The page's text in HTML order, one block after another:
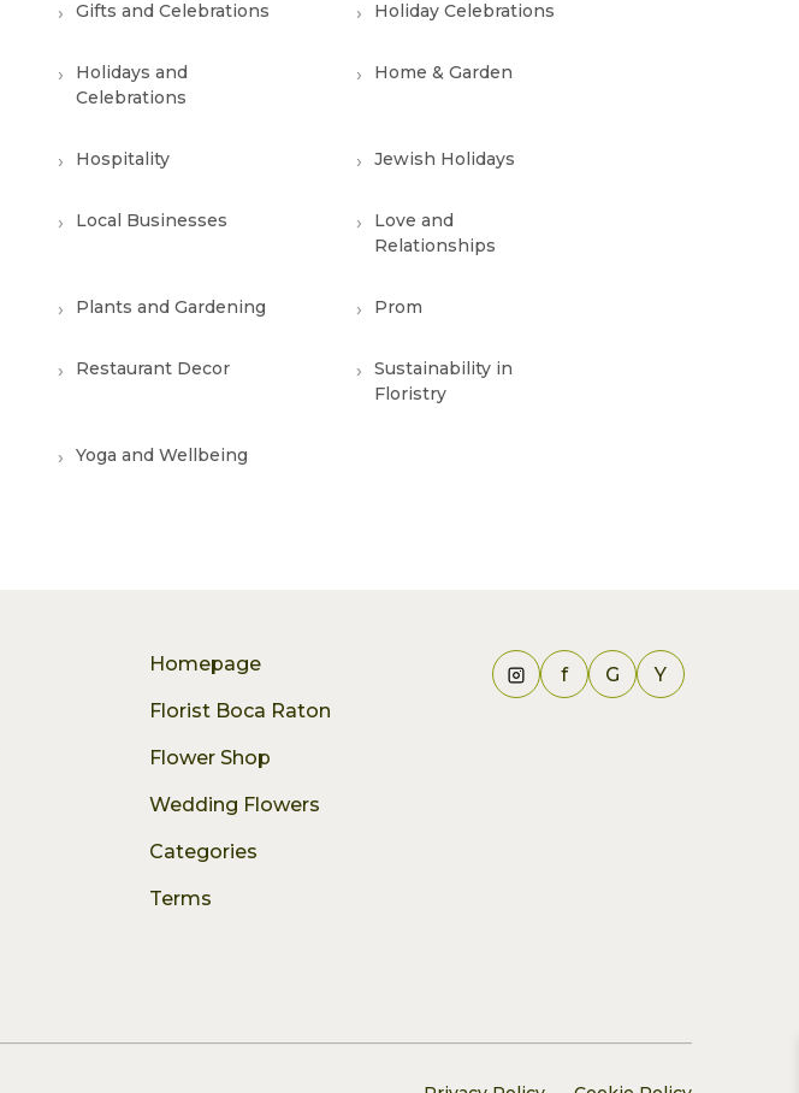
Gifts and Celebrations Holiday Celebrations
Holidays and
Celebrations
Home & Garden
Hospitality Jewish Holidays
Local Businesses
Love and
Relationships
Plants and Gardening Prom
Restaurant Decor
Sustainability in
Floristry
Yoga and Wellbeing
Homepage
Florist Boca Raton
Flower Shop
Wedding Flowers
Categories
Terms
f G Y